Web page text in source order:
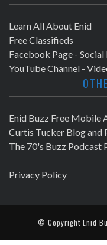
Learn All About Enid
Free Classifieds
Facebook Page -
YouTube Channel -
Enid Buzz Free Mobile
Curtis Tucker Blog and
The 70's Buzz Podcast
Privacy Policy
© Copyright Enid